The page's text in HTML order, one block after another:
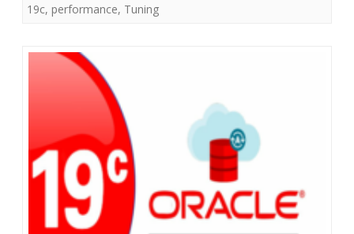
19c, performance, Tuning